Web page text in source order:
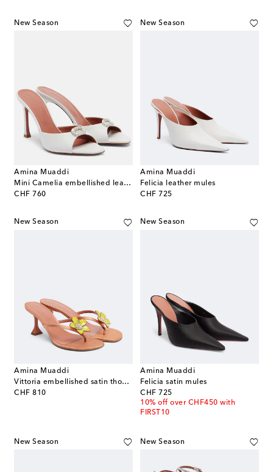
New Season
Amina Muaddi
Mini Camelia embellished leather mules
CHF 760
original price
New Season
Amina Muaddi
Felicia leather mules
CHF 725
original price
New Season
Amina Muaddi
Vittoria embellished satin thong sandals
CHF 810
original price
New Season
Amina Muaddi
Felicia satin mules
CHF 725
original price
10% off over CHF450 with
FIRST10
New Season New Season